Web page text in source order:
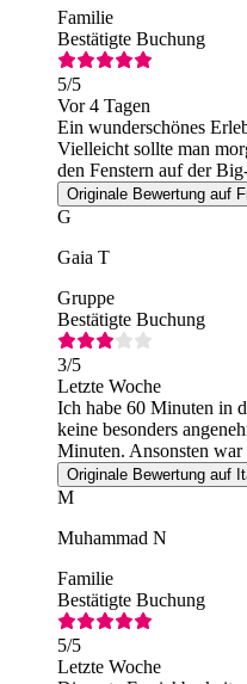
Familie
Bestätigte Buchung
5/5
Vor 4 Tagen
Ein wunderschönes
Vielleicht sollte man
den Fenstern auf der
Originale Bewertung auf
G
Gaia T
Gruppe
Bestätigte Buchung
3/5
Letzte Woche
Ich habe 60 Minuten in
keine besonders
Minuten. Ansonsten
Originale Bewertung auf
M
Muhammad N
Familie
Bestätigte Buchung
5/5
Letzte Woche